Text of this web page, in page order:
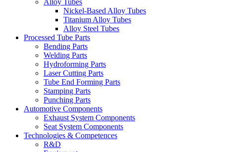
Alloy Tubes
Nickel-Based Alloy Tubes
Titanium Alloy Tubes
Alloy Steel Tubes
Processed Tube Parts
Bending Parts
Welding Parts
Hydroforming Parts
Laser Cutting Parts
Tube End Forming Parts
Stamping Parts
Punching Parts
Automotive Components
Exhaust System Components
Seat System Components
Technologies & Competences
R&D